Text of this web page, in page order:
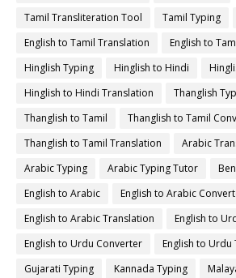
Tamil Transliteration Tool
Tamil Typing
English to Tamil Translation
English to
Hinglish Typing
Hinglish to Hindi
Hinglish to Hindi Translation
Thanglish
Thanglish to Tamil
Thanglish to Tamil
Thanglish to Tamil Translation
Arabic
Arabic Typing
Arabic Typing Tutor
English to Arabic
English to Arabic
English to Arabic Translation
English to
English to Urdu Converter
English to Urdu
Gujarati Typing
Kannada Typing